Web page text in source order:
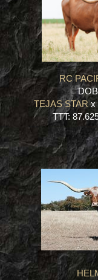
RC
TEJAS STARx
TTT: